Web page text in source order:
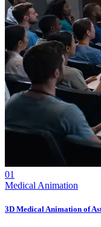
01
Medical Animation
3D Medical Animation of